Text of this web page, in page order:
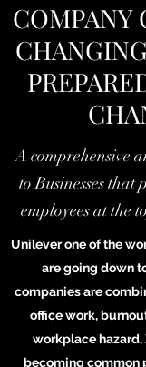
COMPANY
A comprehensive
to Businesses that
employees at the
Unilever one of the
are going down
companies are
office work,
workplace hazard,
becoming common